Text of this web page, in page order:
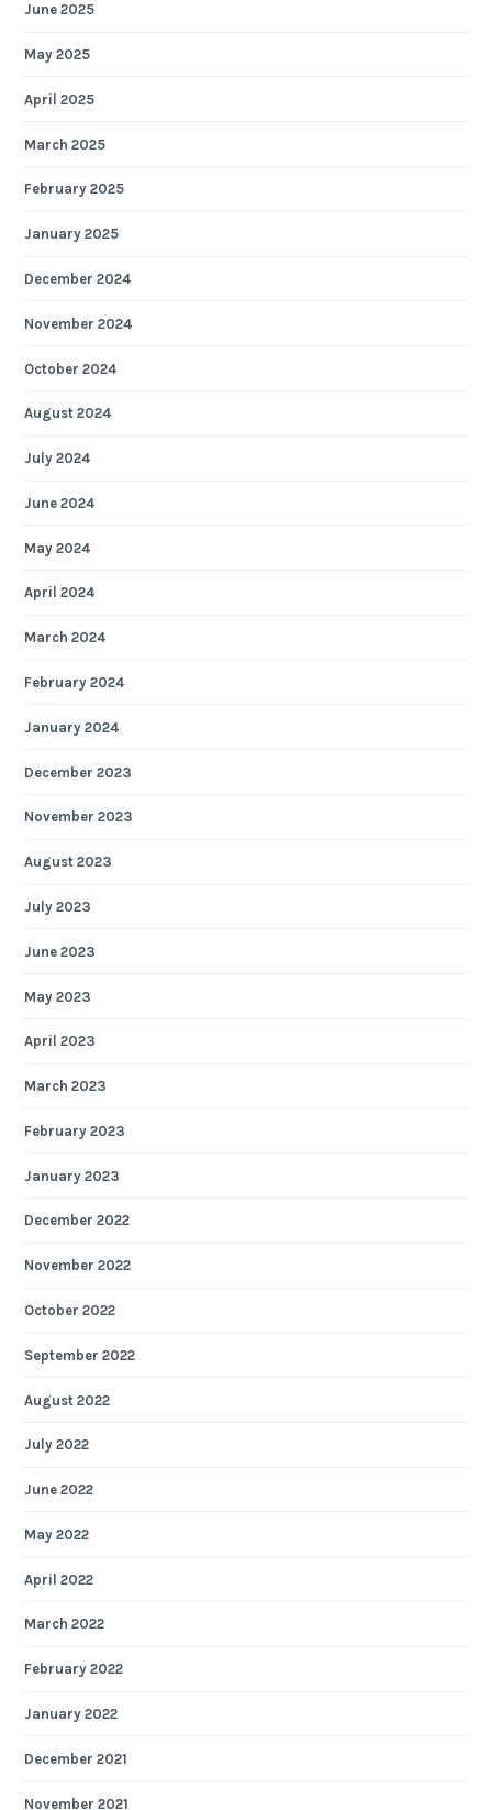
June 2025
May 2025
April 2025
March 2025
February 2025
January 2025
December 2024
November 2024
October 2024
August 2024
July 2024
June 2024
May 2024
April 2024
March 2024
February 2024
January 2024
December 2023
November 2023
August 2023
July 2023
June 2023
May 2023
April 2023
March 2023
February 2023
January 2023
December 2022
November 2022
October 2022
September 2022
August 2022
July 2022
June 2022
May 2022
April 2022
March 2022
February 2022
January 2022
December 2021
November 2021